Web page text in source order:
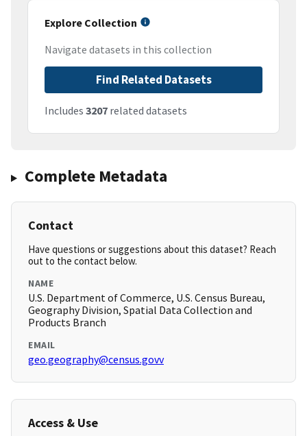
Explore Collection
Navigate datasets in this collection
Find Related Datasets
Includes 3207 related datasets
Complete Metadata
Contact
Have questions or suggestions about this dataset? Reach
out to the contact below.
NAME
U.S. Department of Commerce, U.S. Census Bureau,
Geography Division, Spatial Data Collection and
Products Branch
EMAIL
geo.geography@census.govv
Access & Use